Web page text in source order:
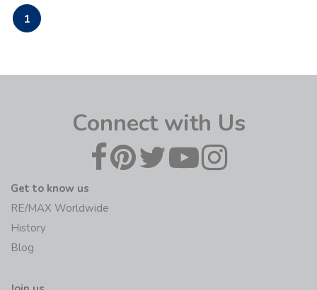
1
Connect with Us
Get to know us
RE/MAX Worldwide
History
Blog